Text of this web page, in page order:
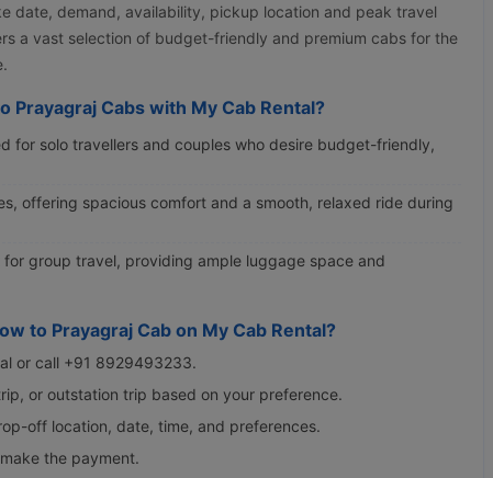
date, demand, availability, pickup location and peak travel
a vast selection of budget-friendly and premium cabs for the
Prayagraj Cabs with My Cab Rental?
for solo travellers and couples who desire budget-friendly,
offering spacious comfort and a smooth, relaxed ride during
for group travel, providing ample luggage space and
to Prayagraj Cab on My Cab Rental?
or call +91 8929493233.
or outstation trip based on your preference.
off location, date, time, and preferences.
the payment.